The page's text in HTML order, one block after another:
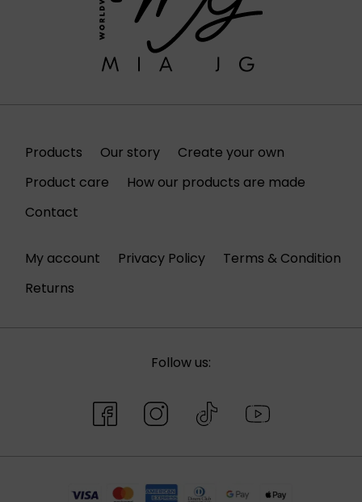
Products Our story
Create your own
Product care
How our products are made
Contact
My account Privacy Policy
Terms & Condition
Returns
Follow us: